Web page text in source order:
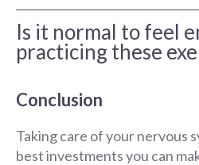
Is it normal to feel
practicing these
Conclusion
Taking care of your nervous
best investments you can